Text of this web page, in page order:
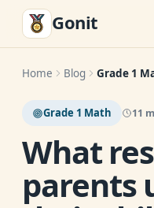
Gonit
Home Blog Grade 1
Grade 1 Math 11
What
parents